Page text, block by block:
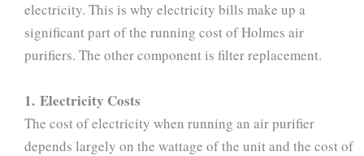
electricity. This is why electricity bills make up a
significant part of the running cost of Holmes air
purifiers. The other component is filter replacement.
1. Electricity Costs
The cost of electricity when running an air purifier
depends largely on the wattage of the unit and the cost of